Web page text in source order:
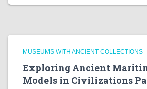
MUSEUMS WITH ANCIENT COLLECTIONS
Exploring Ancient
Models in Civilizations